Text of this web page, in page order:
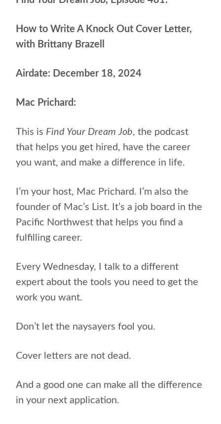
How to Write A Knock Out Cover Letter,
with Brittany Brazell
Airdate: December 18, 2024
Mac Prichard:
This is Find Your Dream Job, the podcast
that helps you get hired, have the career
you want, and make a difference in life.
I’m your host, Mac Prichard. I’m also the
founder of Mac’s List. It’s a job board in the
Pacific Northwest that helps you find a
fulfilling career.
Every Wednesday, I talk to a different
expert about the tools you need to get the
work you want.
Don’t let the naysayers fool you.
Cover letters are not dead.
And a good one can make all the difference
in your next application.